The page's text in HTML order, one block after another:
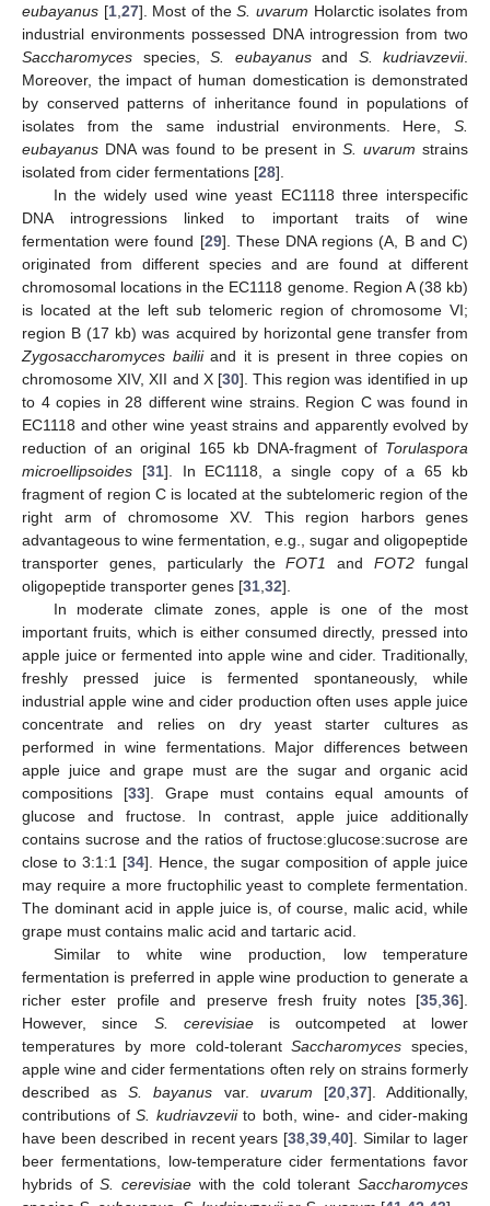
eubayanus [1, 27]. Most of theS. uvarum Holarctic isolates from
industrial environments possessed DNA introgression from two
Saccharomyces species, S. eubayanusand S. kudriavzevii.
Moreover, the impact of human domestication is demonstrated
by conserved patterns of inheritance found in populations of
isolates from the same industrial environments. Here, S.
eubayanus DNA was found to be present inS. uvarum strains
isolated from cider fermentations [28].
In the widely used wine yeast EC1118 three interspecific
DNA introgressions linked to important traits of wine
fermentation were found [29]. These DNA regions (A, B and C)
originated from different species and are found at different
chromosomal locations in the EC1118 genome. Region A (38 kb)
is located at the left sub telomeric region of chromosome VI;
region B (17 kb) was acquired by horizontal gene transfer from
Zygosaccharomyces bailiiand it is present in three copies on
chromosome XIV, XII and X [30]. This region was identified in up
to 4 copies in 28 different wine strains. Region C was found in
EC1118 and other wine yeast strains and apparently evolved by
reduction of an original 165 kb DNA-fragment of Torulaspora
microellipsoides [31]. In EC1118, a single copy of a 65 kb
fragment of region C is located at the subtelomeric region of the
right arm of chromosome XV. This region harbors genes
advantageous to wine fermentation, e.g., sugar and oligopeptide
transporter genes, particularly theFOT1 andFOT2 fungal
oligopeptide transporter genes [31 32].
In moderate climate zones, apple is one of the most
important fruits, which is either consumed directly, pressed into
apple juice or fermented into apple wine and cider. Traditionally,
freshly pressed juice is fermented spontaneously, while
industrial apple wine and cider production often uses apple juice
concentrate and relies on dry yeast starter cultures as
performed in wine fermentations. Major differences between
apple juice and grape must are the sugar and organic acid
compositions [33]. Grape must contains equal amounts of
glucose and fructose. In contrast, apple juice additionally
contains sucrose and the ratios of fructose:glucose:sucrose are
close to 3:1:1 [34]. Hence, the sugar composition of apple juice
may require a more fructophilic yeast to complete fermentation.
The dominant acid in apple juice is, of course, malic acid, while
grape must contains malic acid and tartaric acid.
Similar to white wine production, low temperature
fermentation is preferred in apple wine production to generate a
richer ester profile and preserve fresh fruity notes [35 36].
However, since S. cerevisiaeis outcompeted at lower
temperatures by more cold-tolerantSaccharomyces species,
apple wine and cider fermentations often rely on strains formerly
described asS. bayanus var. uvarum [20, 37]. Additionally,
contributions of S. kudriavzeviito both, wine- and cider-making
have been described in recent years [38 39 40]. Similar to lager
beer fermentations, low-temperature cider fermentations favor
hybrids ofS. cerevisiaewith the cold tolerant Saccharomyces